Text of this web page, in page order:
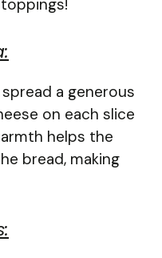
a generous
on each slice
helps the
bread, making